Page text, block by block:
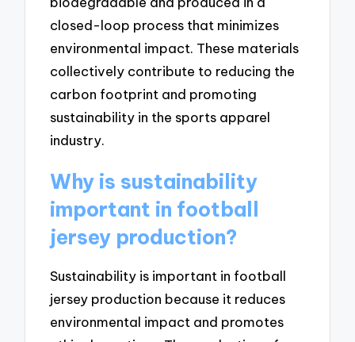
closed-loop process that minimizes
environmental impact. These materials
collectively contribute to reducing the
carbon footprint and promoting
sustainability in the sports apparel
industry.
Why is sustainability
important in football
jersey production?
Sustainability is important in football
jersey production because it reduces
environmental impact and promotes